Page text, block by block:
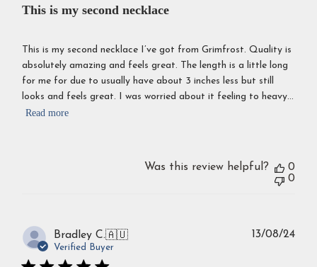
This is my second necklace
This is my second necklace I’ve got from Grimfrost. Quality is
absolutely amazing and feels great. The length is a little long
for me for due to usually have about 3 inches less but still
looks and feels great. I was worried about it feeling to heavy...
Read more
Was this review helpful?
0
0
Bradley C.🇦🇺
Verified Buyer
13/08/24